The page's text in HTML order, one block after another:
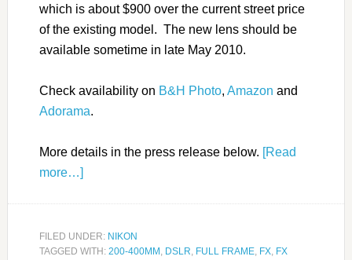
which is about $900 over the current street price
of the existing model. The new lens should be
available sometime in late May 2010.
Check availability on B&H Photo, Amazon and
Adorama.
More details in the press release below. [Read
more…]
FILED UNDER: NIKON
TAGGED WITH: 200-400MM , DSLR, FULL FRAME, FX, FX